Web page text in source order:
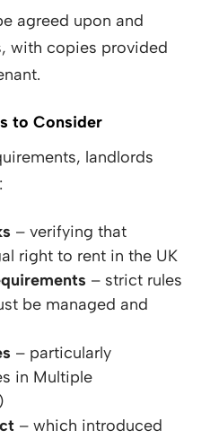
agreed upon and
with copies provided
to Consider
landlords
– verifying that
right to rent in the UK
– strict rules
be managed and
– particularly
in Multiple
– which introduced